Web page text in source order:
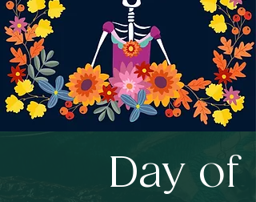
Day of